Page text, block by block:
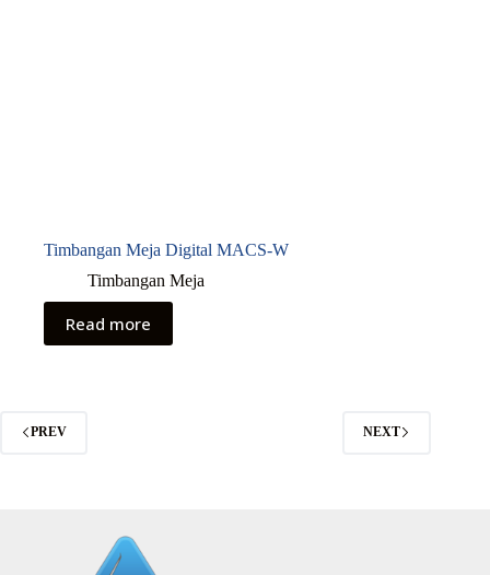
Timbangan Meja Digital MACS-W
Timbangan Meja
Read more
PREV NEXT